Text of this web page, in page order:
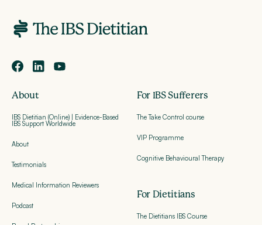
About
IBS Dietitian (Online) | Evidence-Based
IBS Support Worldwide
About
Testimonials
Medical Information Reviewers
Podcast
For IBS Sufferers
The Take Control course
VIP Programme
Cognitive Behavioural Therapy
For Dietitians
The Dietitians IBS Course